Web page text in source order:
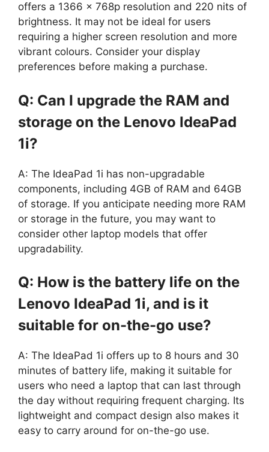
offers a 1366 x 768p resolution and 220 nits of
brightness. It may not be ideal for users
requiring a higher screen resolution and more
vibrant colours. Consider your display
preferences before making a purchase.
Q: Can I upgrade the RAM and
storage on the Lenovo IdeaPad
1i?
A: The IdeaPad 1i has non-upgradable
components, including 4GB of RAM and 64GB
of storage. If you anticipate needing more RAM
or storage in the future, you may want to
consider other laptop models that offer
upgradability.
Q: How is the battery life on the
Lenovo IdeaPad 1i, and is it
suitable for on-the-go use?
A: The IdeaPad 1i offers up to 8 hours and 30
minutes of battery life, making it suitable for
users who need a laptop that can last through
the day without requiring frequent charging. Its
lightweight and compact design also makes it
easy to carry around for on-the-go use.